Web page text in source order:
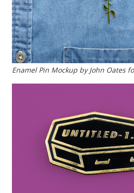
Enamel Pin Mockup by John Oates